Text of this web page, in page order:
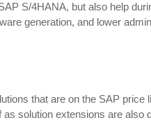
S/4HANA, but also help
generation, and lower
that are on the SAP price
solution extensions are also